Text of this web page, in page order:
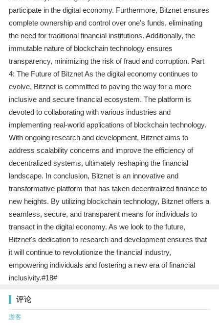
participate in the digital economy. Furthermore, Bitznet ensures
complete ownership and control over one's funds, eliminating
the need for traditional financial institutions. Additionally, the
immutable nature of blockchain technology ensures
transparency, minimizing the risk of fraud and corruption. Part
4: The Future of Bitznet As the digital economy continues to
evolve, Bitznet is committed to paving the way for a more
inclusive and secure financial ecosystem. The platform is
devoted to collaborating with various industries and
implementing real-world applications of blockchain technology.
With ongoing research and development, Bitznet aims to
address scalability concerns and improve the efficiency of
decentralized systems, ultimately reshaping the financial
landscape. In conclusion, Bitznet is an innovative and
transformative platform that has taken decentralized finance to
new heights. By utilizing blockchain technology, Bitznet offers a
seamless, secure, and transparent means for individuals to
transact in the digital economy. As we look to the future,
Bitznet's dedication to research and development ensures that
it will continue to revolutionize the financial industry,
empowering individuals and fostering a new era of financial
inclusivity.#18#
评论
游客